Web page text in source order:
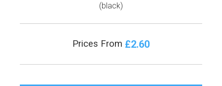
(black)
Prices From £2.60